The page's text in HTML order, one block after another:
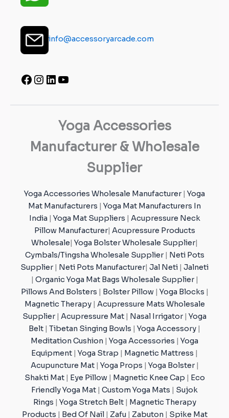
info@accessoryarcade.com
Yoga Accessories
Manufacturer & Wholesale
Supplier
Yoga Accessories Wholesale Manufacturer
Yoga
Mat Manufacturers
Yoga Mat Manufacturers In
India| Yoga Mat Suppliers
Acupressure Neck
Pillow Manufacturer| Acupressure Products
Wholesale Yoga Bolster Wholesale Supplier
Cymbals/Tingsha Wholesale Supplier|
Neti Pots
Supplier
Neti Pots Manufacturer Jal Neti
Jalneti
Organic Yoga Mat Bags Wholesale Supplier|
Pillows And Bolsters
Bolster Pillow| Yoga Blocks
Magnetic Therapy
Acupressure Mats Wholesale
Supplier
Acupressure Mat Nasal Irrigator
Yoga
Belt
Tibetan Singing Bowls Yoga Accessory
Meditation Cushion
Yoga Accessories
Yoga
Equipment
Yoga Strap Magnetic Mattress
Acupuncture Mat| Yoga Props Yoga Bolster|
Shakti Mat| Eye Pillow| Magnetic Knee Cap
Eco
Friendly Yoga Mat
Custom Yoga Mats
Sujok
Rings
Yoga Stretch Belt|
Magnetic Therapy
Products
Bed Of Nail| Zafu| Zabuton Spike Mat